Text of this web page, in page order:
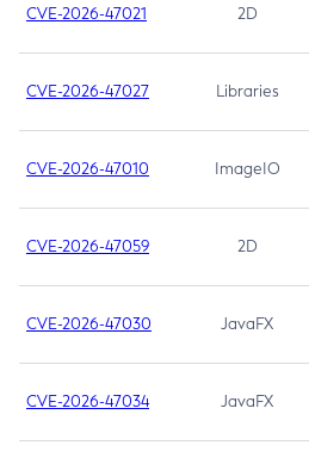
CVE-2026-47021 2D
CVE-2026-47027 Libraries
CVE-2026-47010 ImageIO
CVE-2026-47059 2D
CVE-2026-47030 JavaFX
CVE-2026-47034 JavaFX